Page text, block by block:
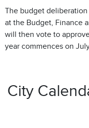
The budget
at the Budget, Finance
will then vote to
year commences on
City